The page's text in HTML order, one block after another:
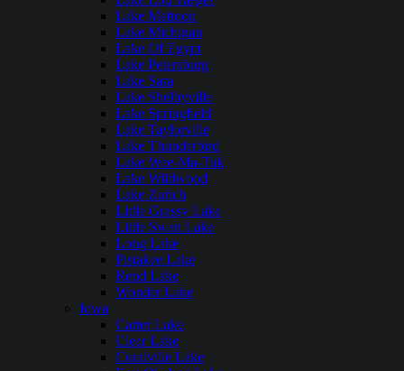
Lake Mattoon
Lake Michigan
Lake Of Egypt
Lake Petersburg
Lake Sara
Lake Shelbyville
Lake Springfield
Lake Taylorville
Lake Thunderbird
Lake Wee-Ma-Tuk
Lake Wildwood
Lake Zurich
Little Grassy Lake
Little Swan Lake
Long Lake
Pistakee Lake
Rend Lake
Wonder Lake
Iowa
Carter Lake
Clear Lake
Coralville Lake